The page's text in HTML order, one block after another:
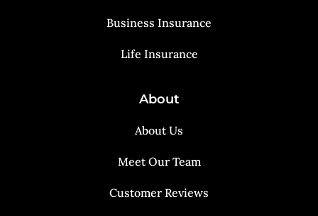
Business Insurance
Life Insurance
About
About Us
Meet Our Team
Customer Reviews